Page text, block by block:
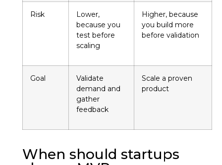
Risk
Lower,
because you
test before
scaling
Higher, because
you build more
before validation
Goal
Validate
demand and
gather
feedback
Scale a proven
product
When should startups